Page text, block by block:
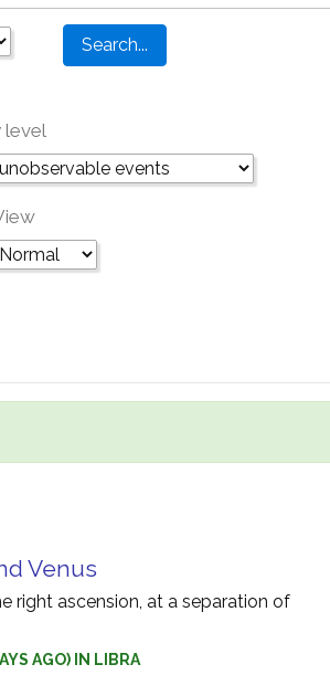
level
Venus
right ascension, at a separation of
AGO) IN LIBRA